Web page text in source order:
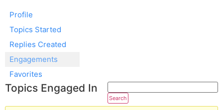
Profile
Topics Started
Replies Created
Engagements
Favorites
Topics Engaged In